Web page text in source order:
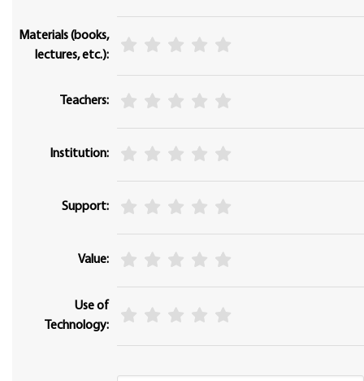
Materials (books,
lectures, etc.):
Teachers:
Institution:
Support:
Value:
Use of
Technology: